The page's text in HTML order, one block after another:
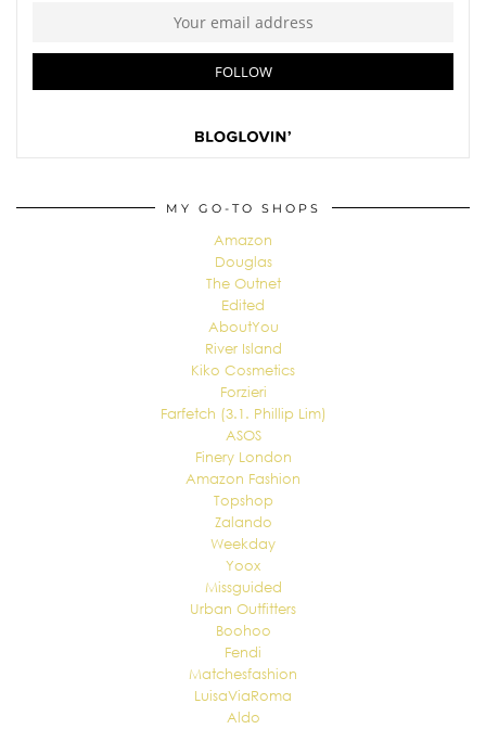
MY GO-TO SHOPS
Amazon
Douglas
The Outnet
Edited
AboutYou
River Island
Kiko Cosmetics
Forzieri
Farfetch (3.1. Phillip Lim)
ASOS
Finery London
Amazon Fashion
Topshop
Zalando
Weekday
Yoox
Missguided
Urban Outfitters
Boohoo
Fendi
Matchesfashion
LuisaViaRoma
Aldo